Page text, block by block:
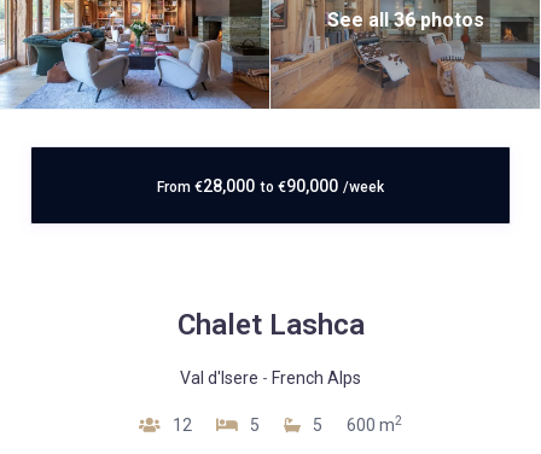
See all 36 photos
From €28,000 to €90,000 /week
Chalet Lashca
Val d'Isere - French Alps
12 5 5 600 m2